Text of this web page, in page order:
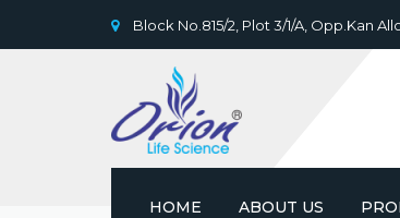
Block No.815/2, Plot 3/1/A, Opp.Kan
HOME ABOUT US